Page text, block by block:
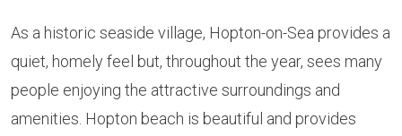
As a historic seaside village, Hopton-on-Sea provides a
quiet, homely feel but, throughout the year, sees many
people enjoying the attractive surroundings and
amenities. Hopton beach is beautiful and provides